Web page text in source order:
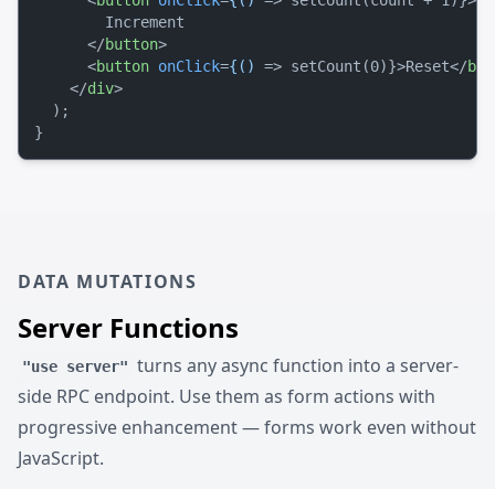
        Increment
</button>
<button onClick={() => setCount(0)}>Reset</
</div>
  );
DATA MUTATIONS
Server Functions
"use server" turns any async function into a server-
side RPC endpoint. Use them as form actions with
progressive enhancement — forms work even without
JavaScript.